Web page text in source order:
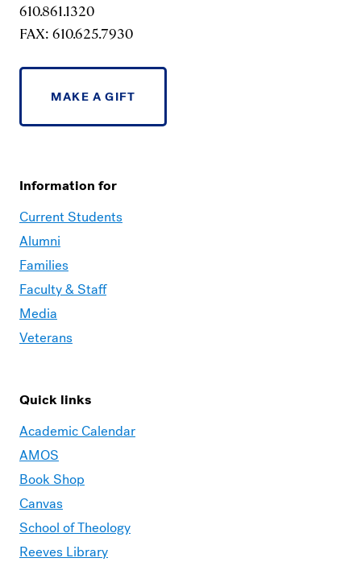
610.861.1320
FAX: 610.625.7930
MAKE A GIFT
Information for
Current Students
Alumni
Families
Faculty & Staff
Media
Veterans
Quick links
Academic Calendar
AMOS
Book Shop
Canvas
School of Theology
Reeves Library